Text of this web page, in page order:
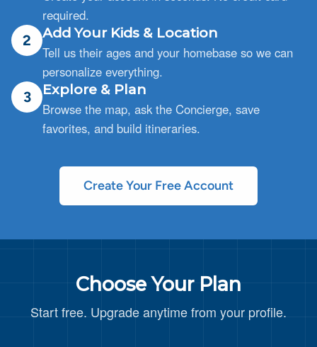
required.
2
Add Your Kids & Location
Tell us their ages and your homebase so we can
personalize everything.
3
Explore & Plan
Browse the map, ask the Concierge, save
favorites, and build itineraries.
Create Your Free Account
Choose Your Plan
Start free. Upgrade anytime from your profile.